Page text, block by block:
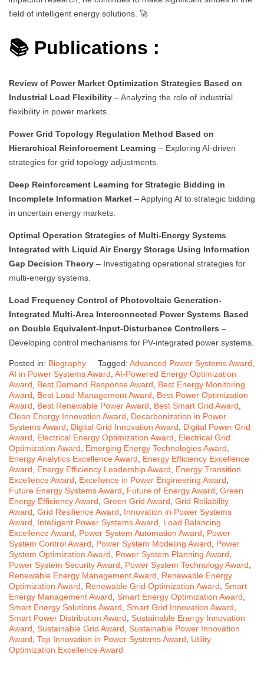
field of intelligent energy solutions. 🚀
📚 Publications :
Review of Power Market Optimization Strategies Based on
Industrial Load Flexibility – Analyzing the role of industrial
flexibility in power markets.
Power Grid Topology Regulation Method Based on
Hierarchical Reinforcement Learning – Exploring AI-driven
strategies for grid topology adjustments.
Deep Reinforcement Learning for Strategic Bidding in
Incomplete Information Market – Applying AI to strategic bidding
in uncertain energy markets.
Optimal Operation Strategies of Multi-Energy Systems
Integrated with Liquid Air Energy Storage Using Information
Gap Decision Theory – Investigating operational strategies for
multi-energy systems.
Load Frequency Control of Photovoltaic Generation-
Integrated Multi-Area Interconnected Power Systems Based
on Double Equivalent-Input-Disturbance Controllers –
Developing control mechanisms for PV-integrated power systems.
Posted in: Biography Tagged: Advanced Power Systems Award
AI in Power Systems Award AI-Powered Energy Optimization
Award
Best Demand Response Award
Best Energy Monitoring
Award
Best Load Management Award
Best Power Optimization
Award
Best Renewable Power Award Best Smart Grid Award
Clean Energy Innovation Award
Decarbonization in Power
Systems Award
Digital Grid Innovation Award
Digital Power Grid
Award
Electrical Energy Optimization Award
Electrical Grid
Optimization Award
Emerging Energy Technologies Award
Energy Analytics Excellence Award
Energy Efficiency Excellence
Award
Energy Efficiency Leadership Award
Energy Transition
Excellence Award
Excellence in Power Engineering Award
Future Energy Systems Award
Future of Energy Award Green
Energy Efficiency Award Green Grid Award Grid Reliability
Award Grid Resilience Award
Innovation in Power Systems
Award
Intelligent Power Systems Award
Load Balancing
Excellence Award
Power System Automation Award
Power
System Control Award
Power System Modeling Award
Power
System Optimization Award
Power System Planning Award
Power System Security Award
Power System Technology Award
Renewable Energy Management Award
Renewable Energy
Optimization Award
Renewable Grid Optimization Award Smart
Energy Management Award Smart Energy Optimization Award
Smart Energy Solutions Award Smart Grid Innovation Award
Smart Power Distribution Award Sustainable Energy Innovation
Award Sustainable Grid Award Sustainable Power Innovation
Award Top Innovation in Power Systems Award
Utility
Optimization Excellence Award